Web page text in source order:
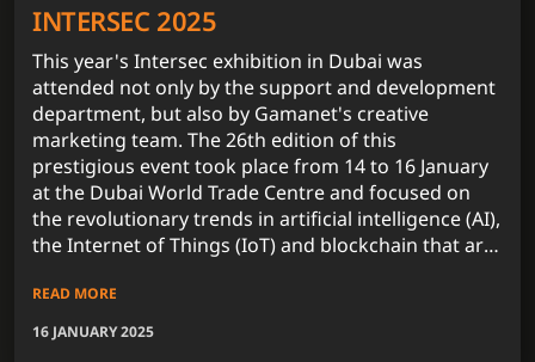
INTERSEC 2025
This year's Intersec exhibition in Dubai was
attended not only by the support and development
department, but also by Gamanet's creative
marketing team. The 26th edition of this
prestigious event took place from 14 to 16 January
at the Dubai World Trade Centre and focused on
the revolutionary trends in artificial intelligence (AI),
the Internet of Things (IoT) and blockchain that are
market.
READ MORE
16 JANUARY 2025